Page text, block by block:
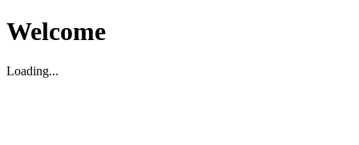
Welcome
Loading...